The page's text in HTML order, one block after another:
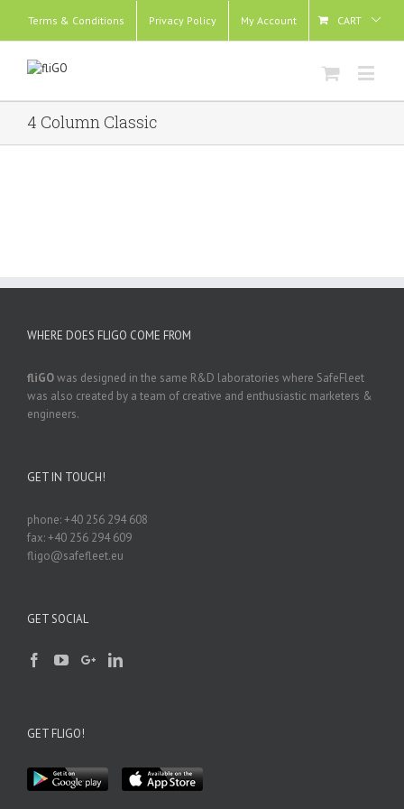
Terms & Conditions Privacy Policy My Account CART
4 Column Classic
WHERE DOES FLIGO COME FROM
fliGOwas designed in the same R&D laboratories where SafeFleet
was also created by a team of creative and enthusiastic marketers &
engineers.
GET IN TOUCH!
phone: +40 256 294 608
fax: +40 256 294 609
fligo@safefleet.eu
GET SOCIAL
GET FLIGO!